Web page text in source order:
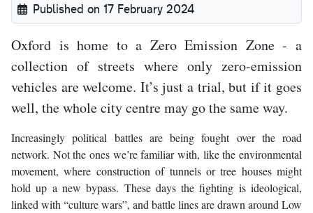
Published on 17 February 2024
Oxford is home to a Zero Emission Zone - a
collection of streets where only zero-emission
vehicles are welcome. It’s just a trial, but if it goes
well, the whole city centre may go the same way.
Increasingly political battles are being fought over the road
network. Not the ones we’re familiar with, like the environmental
movement, where construction of tunnels or tree houses might
hold up a new bypass. These days the fighting is ideological,
linked with “culture wars”, and battle lines are drawn around Low